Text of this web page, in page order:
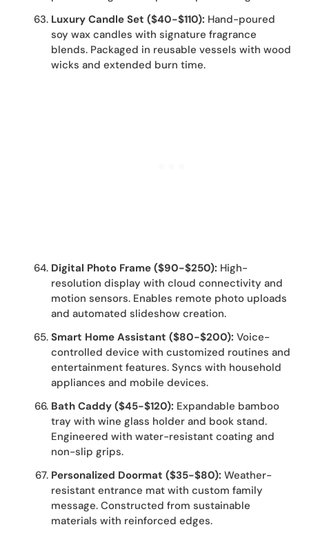
Luxury Candle Set ($40-$110): Hand-poured
soy wax candles with signature fragrance
blends. Packaged in reusable vessels with wood
wicks and extended burn time.
Digital Photo Frame ($90-$250): High-
resolution display with cloud connectivity and
motion sensors. Enables remote photo uploads
and automated slideshow creation.
Smart Home Assistant ($80-$200): Voice-
controlled device with customized routines and
entertainment features. Syncs with household
appliances and mobile devices.
Bath Caddy ($45-$120): Expandable bamboo
tray with wine glass holder and book stand.
Engineered with water-resistant coating and
non-slip grips.
Personalized Doormat ($35-$80): Weather-
resistant entrance mat with custom family
message. Constructed from sustainable
materials with reinforced edges.